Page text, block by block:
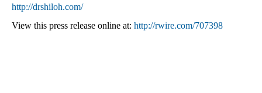
http://drshiloh.com/
View this press release online at: http://rwire.com/707398